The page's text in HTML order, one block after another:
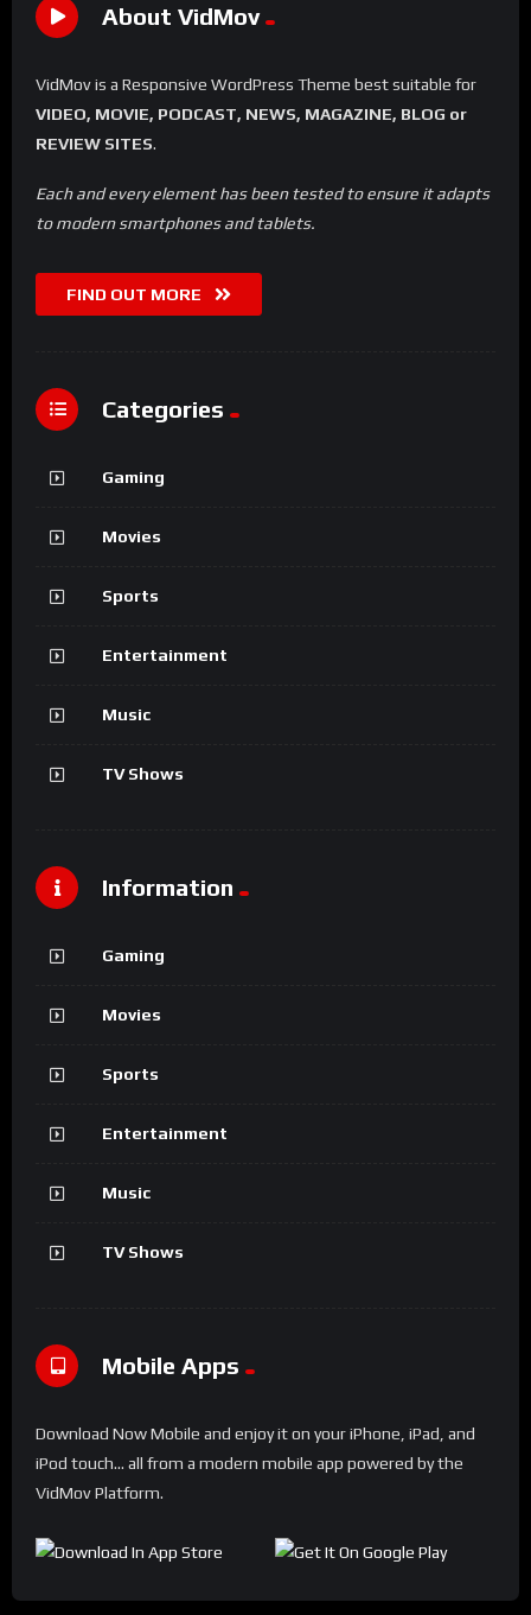
About VidMov
VidMov is a Responsive WordPress Theme best suitable for
VIDEO, MOVIE, PODCAST, NEWS, MAGAZINE, BLOG or
REVIEW SITES.
Each and every element has been tested to ensure it adapts
to modern smartphones and tablets.
FIND OUT MORE
Categories
Gaming
Movies
Sports
Entertainment
Music
TV Shows
Information
Gaming
Movies
Sports
Entertainment
Music
TV Shows
Mobile Apps
Download Now Mobile and enjoy it on your iPhone, iPad, and
iPod touch... all from a modern mobile app powered by the
VidMov Platform.